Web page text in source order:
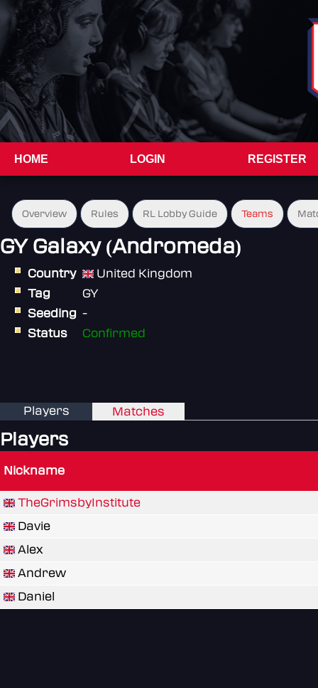
HOME LOGIN REGISTER
Overview Rules RL Lobby Guide Teams
GY Galaxy (Andromeda)
Country
United Kingdom
Tag
GY
Seeding -
Status
Confirmed
Players Matches
Players
Nickname
TheGrimsbyInstitute
Davie
Alex
Andrew
Daniel